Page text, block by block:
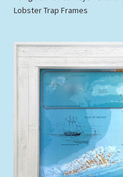
Underwater
Framed Canvas
Picture Frames
Lobster Trap Frames